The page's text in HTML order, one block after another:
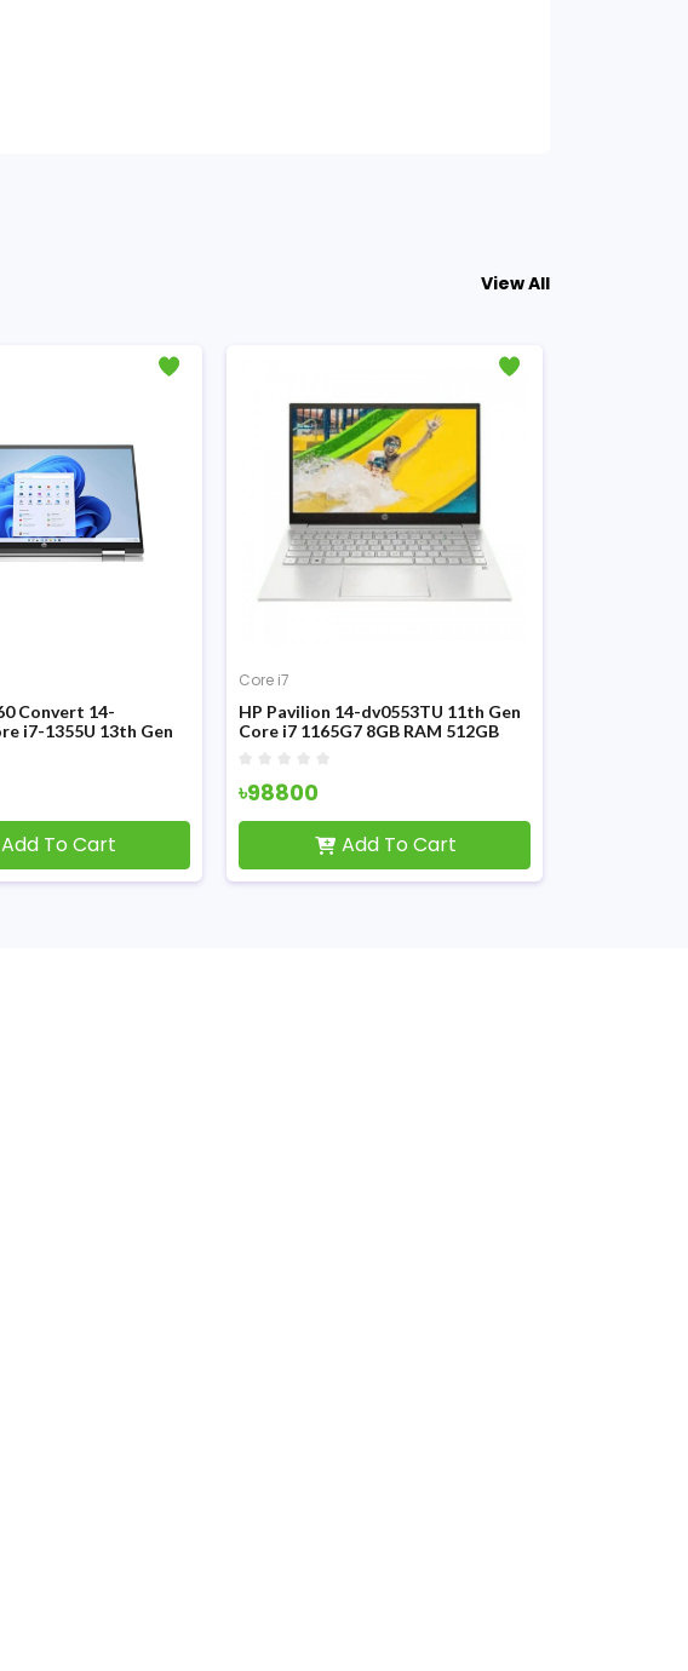
View All
Convert 14-
i7-1355U 13th Gen
Add To Cart
Core i7
HP Pavilion 14-dv0553TU 11th Gen
Core i7 1165G7 8GB RAM 512GB
৳98800
Add To Cart